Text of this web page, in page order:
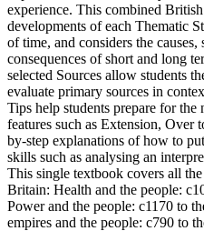
experience. This combined
developments of each Thematic
of time, and considers the causes,
consequences of short and long
selected Sources allow students
evaluate primary sources in
Tips help students prepare for
features such as Extension,
by-step explanations of how to
skills such as analysing an
This single textbook covers all
Britain: Health and the people:
Power and the people: c1170 to
empires and the people: c790 to